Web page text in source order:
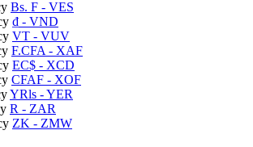
Bs. F - VES
₫ - VND
VT - VUV
F.CFA - XAF
EC$ - XCD
CFAF - XOF
YRls - YER
R - ZAR
ZK - ZMW